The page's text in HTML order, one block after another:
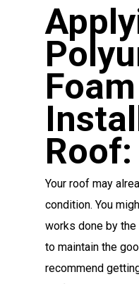
Roof:
Your roof may
condition. You
works done by
to maintain the
recommend